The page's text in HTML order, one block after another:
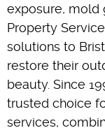
exposure, mold
Property
solutions to
restore their
beauty. Since
trusted choice
services,